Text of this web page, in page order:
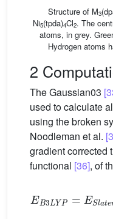
Structure of M3
Ni5(tpda)4Cl2. The
atoms, in grey.
Hydrogen atoms
2
The Gaussian03
used to calculate
using the broken
Noodleman et al.
gradient corrected
functional [36], of
EB 3LYP= ESla